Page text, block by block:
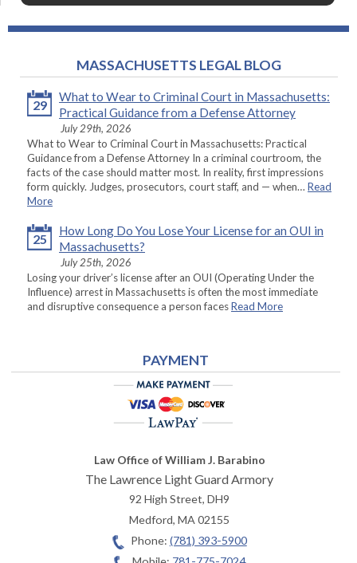
MASSACHUSETTS LEGAL BLOG
29
What to Wear to Criminal Court in Massachusetts:
Practical Guidance from a Defense Attorney
July 29th, 2026
What to Wear to Criminal Court in Massachusetts: Practical
Guidance from a Defense Attorney In a criminal courtroom, the
facts of the case should matter most. In reality, first impressions
form quickly. Judges, prosecutors, court staff, and — when… Read
More
25
How Long Do You Lose Your License for an OUI in
Massachusetts?
July 25th, 2026
Losing your driver’s license after an OUI (Operating Under the
Influence) arrest in Massachusetts is often the most immediate
and disruptive consequence a person facesRead More
PAYMENT
Law Office of William J. Barabino
The Lawrence Light Guard Armory
92 High Street, DH9
Medford,MA02155
Phone: (781) 393-5900